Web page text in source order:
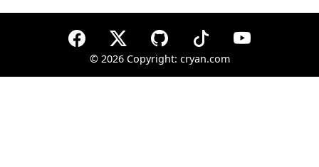
© 2026 Copyright: cryan.com